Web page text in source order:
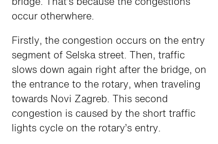
occur otherwhere.
Firstly, the congestion occurs on the entry
segment of Selska street. Then, traffic
slows down again right after the bridge, on
the entrance to the rotary, when traveling
towards Novi Zagreb. This second
congestion is caused by the short traffic
lights cycle on the rotary’s entry.